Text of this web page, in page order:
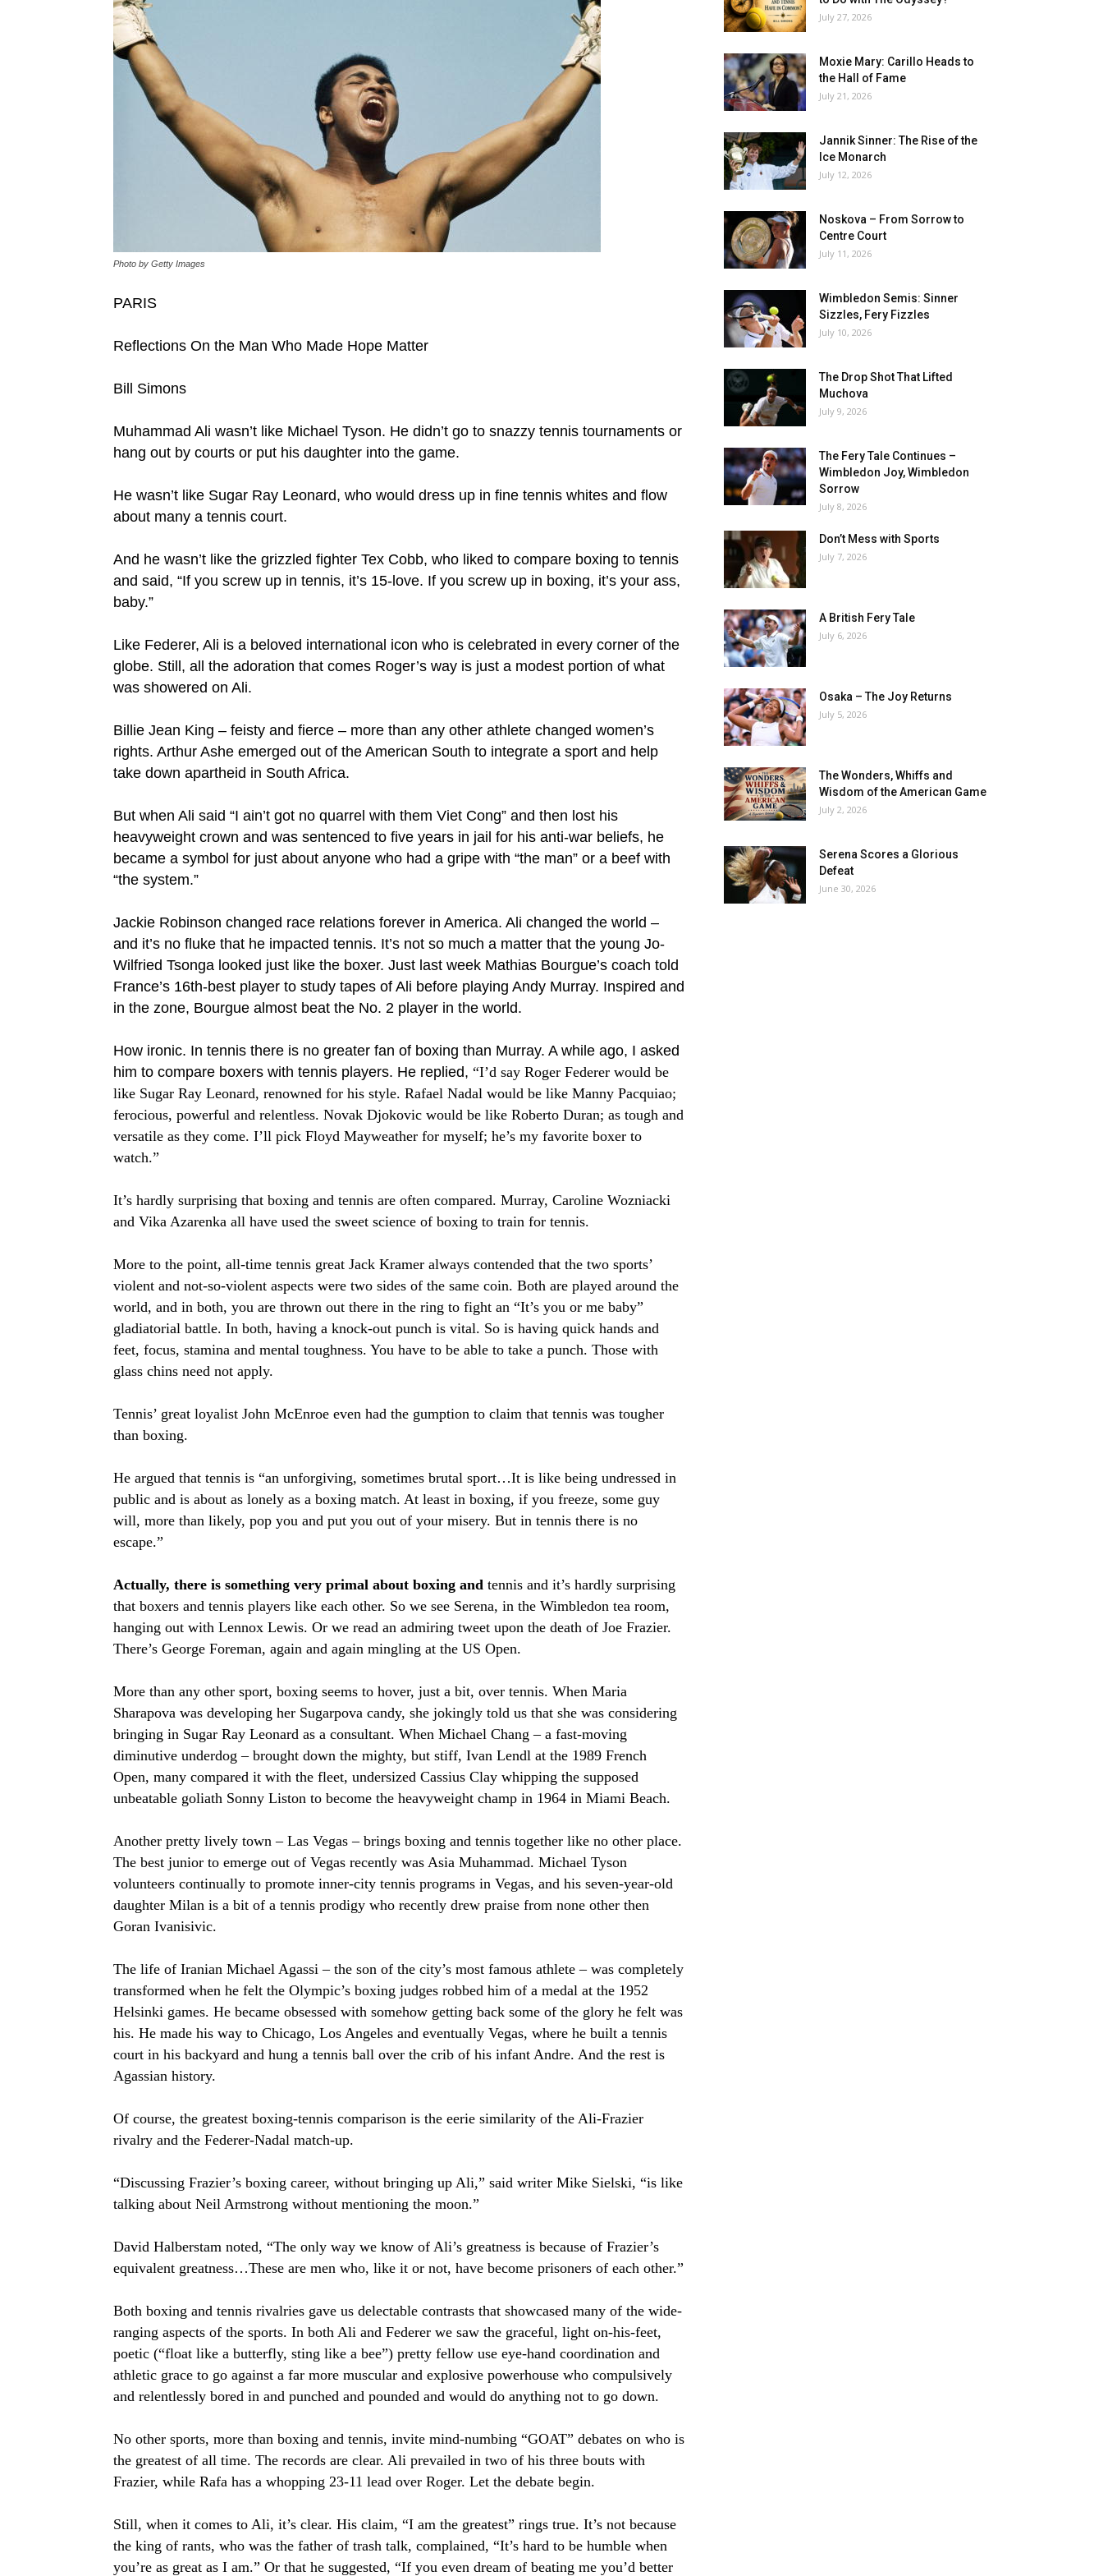
Photo by Getty Images
PARIS
Reflections On the Man Who Made Hope Matter
Bill Simons
Muhammad Ali wasn’t like Michael Tyson. He didn’t go to snazzy tennis tournaments or
hang out by courts or put his daughter into the game.
He wasn’t like Sugar Ray Leonard, who would dress up in fine tennis whites and flow
about many a tennis court.
And he wasn’t like the grizzled fighter Tex Cobb, who liked to compare boxing to tennis
and said, “If you screw up in tennis, it’s 15-love. If you screw up in boxing, it’s your ass,
baby.”
Like Federer, Ali is a beloved international icon who is celebrated in every corner of the
globe. Still, all the adoration that comes Roger’s way is just a modest portion of what
was showered on Ali.
Billie Jean King – feisty and fierce – more than any other athlete changed women’s
rights. Arthur Ashe emerged out of the American South to integrate a sport and help
take down apartheid in South Africa.
But when Ali said “I ain’t got no quarrel with them Viet Cong” and then lost his
heavyweight crown and was sentenced to five years in jail for his anti-war beliefs, he
became a symbol for just about anyone who had a gripe with “the man” or a beef with
“the system.”
Jackie Robinson changed race relations forever in America. Ali changed the world –
and it’s no fluke that he impacted tennis. It’s not so much a matter that the young Jo-
Wilfried Tsonga looked just like the boxer. Just last week Mathias Bourgue’s coach told
France’s 16th-best player to study tapes of Ali before playing Andy Murray. Inspired and
in the zone, Bourgue almost beat the No. 2 player in the world.
How ironic. In tennis there is no greater fan of boxing than Murray. A while ago, I asked
him to compare boxers with tennis players. He replied, “I’d say Roger Federer would be
like Sugar Ray Leonard, renowned for his style. Rafael Nadal would be like Manny Pacquiao;
ferocious, powerful and relentless. Novak Djokovic would be like Roberto Duran; as tough and
versatile as they come. I’ll pick Floyd Mayweather for myself; he’s my favorite boxer to
watch.”
It’s hardly surprising that boxing and tennis are often compared. Murray, Caroline Wozniacki
and Vika Azarenka all have used the sweet science of boxing to train for tennis.
More to the point, all-time tennis great Jack Kramer always contended that the two sports’
violent and not-so-violent aspects were two sides of the same coin. Both are played around the
world, and in both, you are thrown out there in the ring to fight an “It’s you or me baby”
gladiatorial battle. In both, having a knock-out punch is vital. So is having quick hands and
feet, focus, stamina and mental toughness. You have to be able to take a punch. Those with
glass chins need not apply.
Tennis’ great loyalist John McEnroe even had the gumption to claim that tennis was tougher
than boxing.
He argued that tennis is “an unforgiving, sometimes brutal sport…It is like being undressed in
public and is about as lonely as a boxing match. At least in boxing, if you freeze, some guy
will, more than likely, pop you and put you out of your misery. But in tennis there is no
escape.”
Actually, there is something very primal about boxing and tennis and it’s hardly surprising
that boxers and tennis players like each other. So we see Serena, in the Wimbledon tea room,
hanging out with Lennox Lewis. Or we read an admiring tweet upon the death of Joe Frazier.
There’s George Foreman, again and again mingling at the US Open.
More than any other sport, boxing seems to hover, just a bit, over tennis. When Maria
Sharapova was developing her Sugarpova candy, she jokingly told us that she was considering
bringing in Sugar Ray Leonard as a consultant. When Michael Chang – a fast-moving
diminutive underdog – brought down the mighty, but stiff, Ivan Lendl at the 1989 French
Open, many compared it with the fleet, undersized Cassius Clay whipping the supposed
unbeatable goliath Sonny Liston to become the heavyweight champ in 1964 in Miami Beach.
Another pretty lively town – Las Vegas – brings boxing and tennis together like no other place.
The best junior to emerge out of Vegas recently was Asia Muhammad. Michael Tyson
volunteers continually to promote inner-city tennis programs in Vegas, and his seven-year-old
daughter Milan is a bit of a tennis prodigy who recently drew praise from none other then
Goran Ivanisivic.
The life of Iranian Michael Agassi – the son of the city’s most famous athlete – was completely
transformed when he felt the Olympic’s boxing judges robbed him of a medal at the 1952
Helsinki games. He became obsessed with somehow getting back some of the glory he felt was
his. He made his way to Chicago, Los Angeles and eventually Vegas, where he built a tennis
court in his backyard and hung a tennis ball over the crib of his infant Andre. And the rest is
Agassian history.
Of course, the greatest boxing-tennis comparison is the eerie similarity of the Ali-Frazier
rivalry and the Federer-Nadal match-up.
“Discussing Frazier’s boxing career, without bringing up Ali,” said writer Mike Sielski, “is like
talking about Neil Armstrong without mentioning the moon.”
David Halberstam noted, “The only way we know of Ali’s greatness is because of Frazier’s
equivalent greatness…These are men who, like it or not, have become prisoners of each other.”
Both boxing and tennis rivalries gave us delectable contrasts that showcased many of the wide-
ranging aspects of the sports. In both Ali and Federer we saw the graceful, light on-his-feet,
poetic (“float like a butterfly, sting like a bee”) pretty fellow use eye-hand coordination and
athletic grace to go against a far more muscular and explosive powerhouse who compulsively
and relentlessly bored in and punched and pounded and would do anything not to go down.
No other sports, more than boxing and tennis, invite mind-numbing “GOAT” debates on who is
the greatest of all time. The records are clear. Ali prevailed in two of his three bouts with
Frazier, while Rafa has a whopping 23-11 lead over Roger. Let the debate begin.
Still, when it comes to Ali, it’s clear. His claim, “I am the greatest” rings true. It’s not because
the king of rants, who was the father of trash talk, complained, “It’s hard to be humble when
you’re as great as I am.” Or that he suggested, “If you even dream of beating me you’d better
July 27, 2026
Moxie Mary: Carillo Heads to
the Hall of Fame
July 21, 2026
Jannik Sinner: The Rise of the
Ice Monarch
July 12, 2026
Noskova – From Sorrow to
Centre Court
July 11, 2026
Wimbledon Semis: Sinner
Sizzles, Fery Fizzles
July 10, 2026
The Drop Shot That Lifted
Muchova
July 9, 2026
The Fery Tale Continues –
Wimbledon Joy, Wimbledon
Sorrow
July 8, 2026
Don’t Mess with Sports
July 7, 2026
A British Fery Tale
July 6, 2026
Osaka – The Joy Returns
July 5, 2026
The Wonders, Whiffs and
Wisdom of the American Game
July 2, 2026
Serena Scores a Glorious
Defeat
June 30, 2026